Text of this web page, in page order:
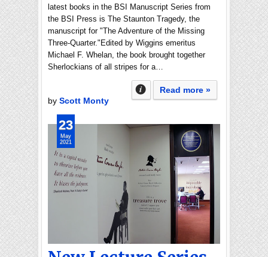
latest books in the BSI Manuscript Series from
the BSI Press is The Staunton Tragedy, the
manuscript for "The Adventure of the Missing
Three-Quarter."Edited by Wiggins emeritus
Michael F. Whelan, the book brought together
Sherlockians of all stripes for a…
Read more »
by Scott Monty
23
May
2021